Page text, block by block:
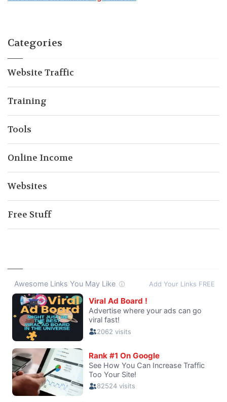
Categories
Website Traffic
Training
Tools
Online Income
Websites
Free Stuff